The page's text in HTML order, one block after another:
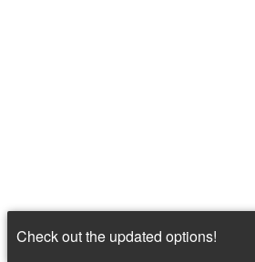
Check out the updated options!